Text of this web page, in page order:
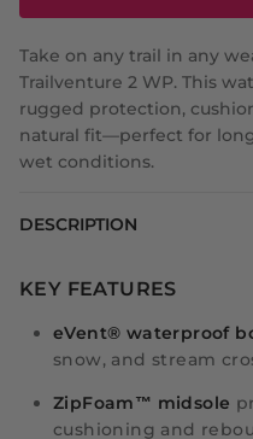
Take on any trail in any
Trailventure 2 WP. This
rugged protection,
natural fit—perfect for
wet conditions.
DESCRIPTION
KEY FEATURES
eVent® waterproof
snow, and stream
ZipFoam™ midsole
cushioning and